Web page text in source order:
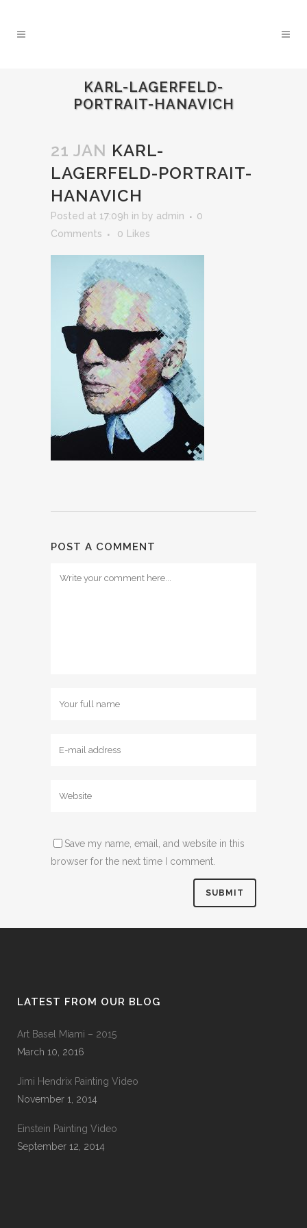
KARL-LAGERFELD-
PORTRAIT-HANAVICH
21 JAN KARL-
LAGERFELD-PORTRAIT-
HANAVICH
Posted at 17:09h in by admin
0
Comments
0 Likes
POST A COMMENT
Save my name, email, and website in this
browser for the next time I comment.
LATEST FROM OUR BLOG
Art Basel Miami – 2015
March 10, 2016
Jimi Hendrix Painting Video
November 1, 2014
Einstein Painting Video
September 12, 2014